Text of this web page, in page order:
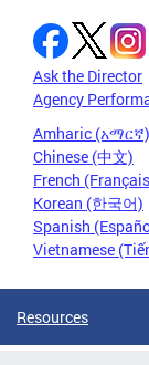
Ask the Director
Agency
Amharic (አማርኛ)
Chinese (中文)
French
Korean (한국어)
Spanish
Vietnamese
Resources